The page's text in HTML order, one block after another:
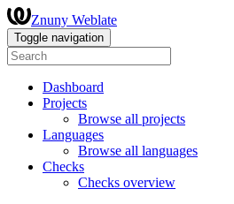
Znuny Weblate
Toggle navigation
Dashboard
Projects
Browse all projects
Languages
Browse all languages
Checks
Checks overview